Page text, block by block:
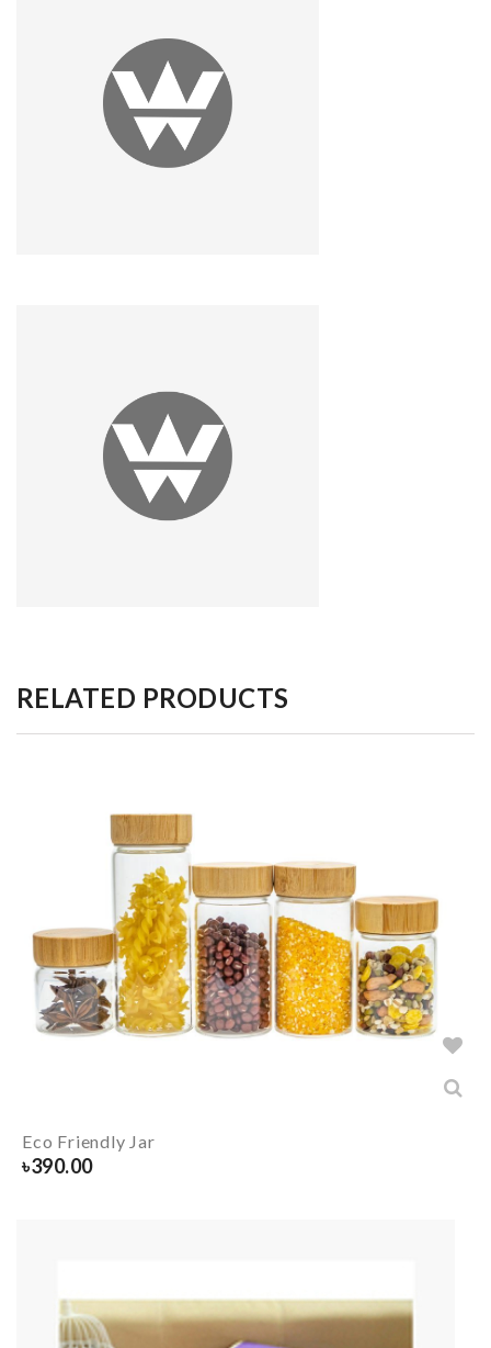
RELATED PRODUCTS
Eco Friendly Jar
৳390.00